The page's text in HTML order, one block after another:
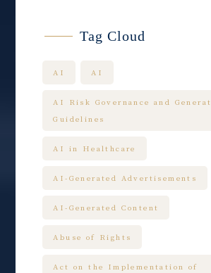
Tag Cloud
AI AI
AI Risk Governance and
Guidelines
AI in Healthcare
AI-Generated Advertisements
AI-Generated Content
Abuse of Rights
Act on the Implementation of